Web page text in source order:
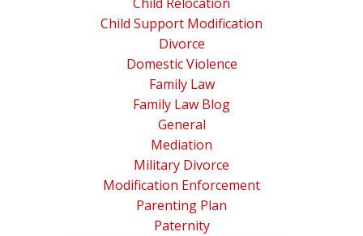
Child Relocation
Child Support Modification
Divorce
Domestic Violence
Family Law
Family Law Blog
General
Mediation
Military Divorce
Modification Enforcement
Parenting Plan
Paternity